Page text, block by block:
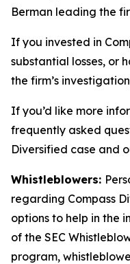
Berman leading the
If you invested in
substantial losses, or
the firm’s
If you’d like more
frequently asked
Diversified case and
Whistleblowers:
regarding Compass
options to help in the
of the SEC
program,